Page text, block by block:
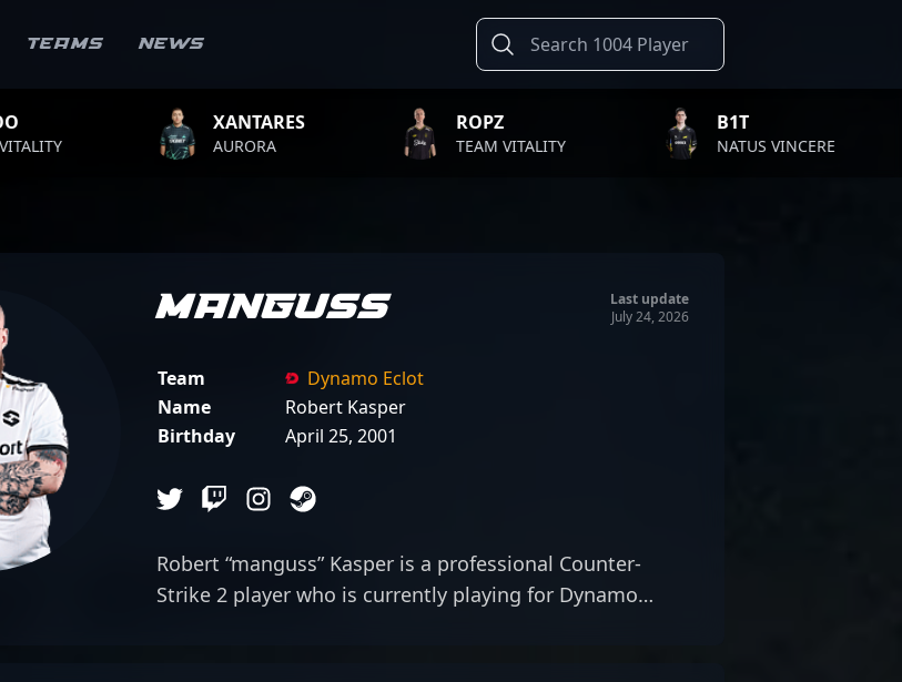
Teams News
XANTARES
TEAM VITALITY NATUS VINCERE
manguss
Last update
July 24, 2026
Team
Dynamo Eclot
Name
Robert Kasper
Birthday
April 25, 2001
Robert “manguss” Kasper is a professional Counter-
Strike 2 player who is currently playing for Dynamo